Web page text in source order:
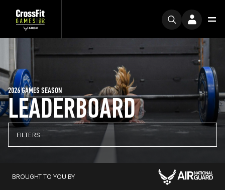
LEADERBOARD
2026 GAMES SEASON
FILTERS
BROUGHT TO YOU BY